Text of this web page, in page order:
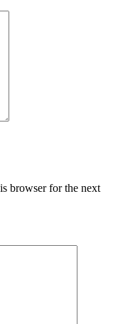
browser for the next